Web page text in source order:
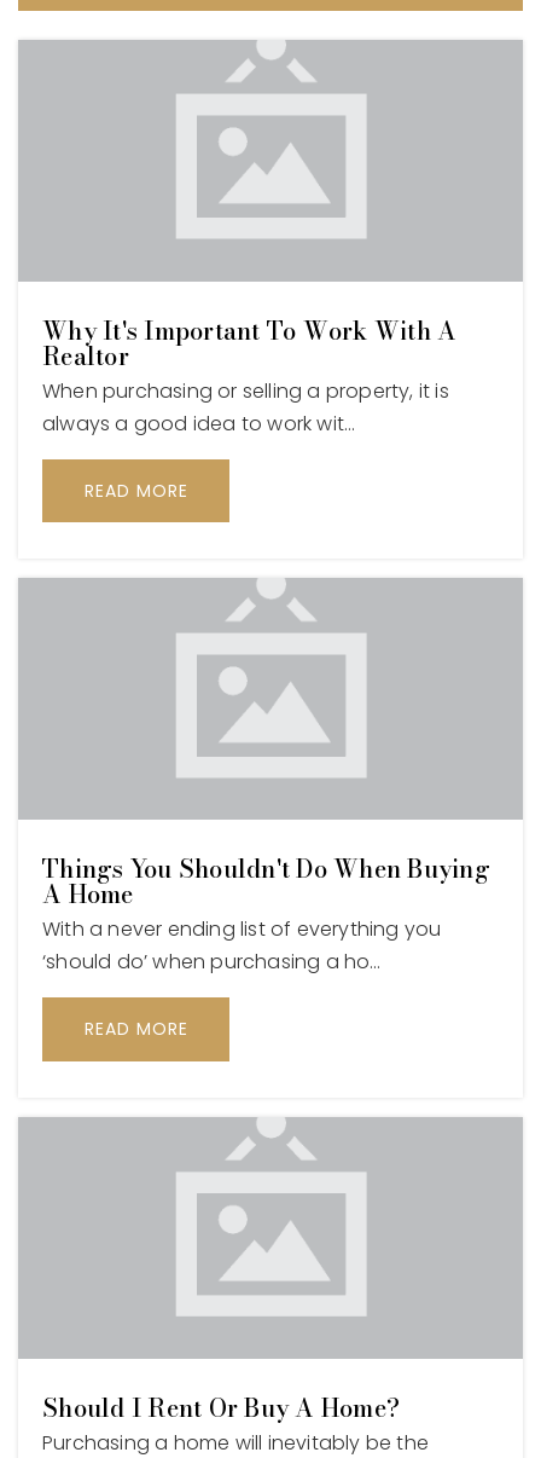
Why It's Important To Work With A
Realtor
When purchasing or selling a property, it is
always a good idea to work wit…
READ MORE
Things You Shouldn't Do When Buying
A Home
With a never ending list of everything you
‘should do’ when purchasing a ho…
READ MORE
Should I Rent Or Buy A Home?
Purchasing a home will inevitably be the